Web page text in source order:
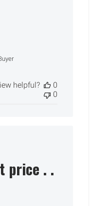
helpful?
0
0
price . .